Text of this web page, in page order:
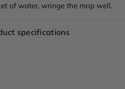
of water, wringe the mop well.
specifications